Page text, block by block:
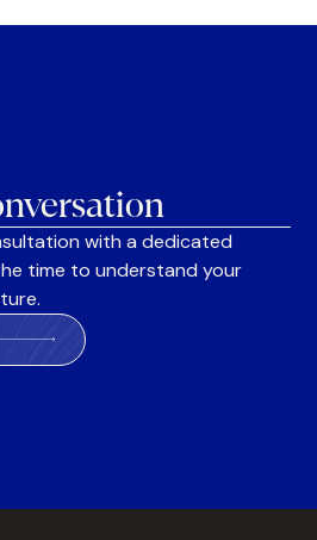
with a dedicated
time to understand your